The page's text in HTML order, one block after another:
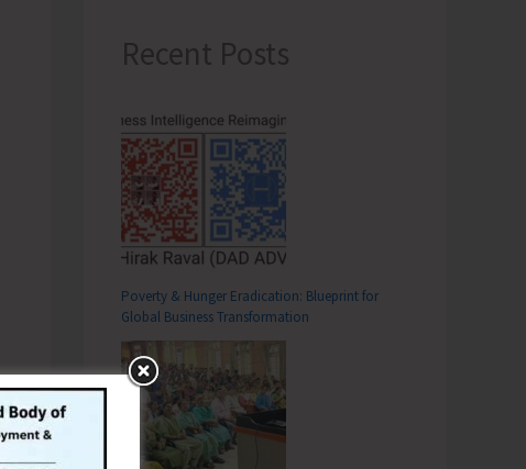
Recent Posts
Poverty & Hunger Eradication: Blueprint for
Global Business Transformation